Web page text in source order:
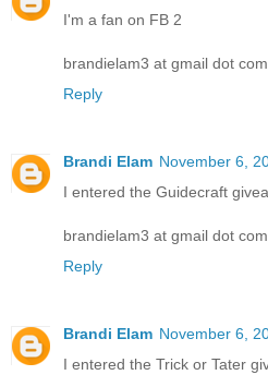
I'm a fan on FB 2
brandielam3 at gmail dot com
Reply
Brandi Elam November 6,
I entered the Guidecraft
brandielam3 at gmail dot com
Reply
Brandi Elam November 6,
I entered the Trick or Tater